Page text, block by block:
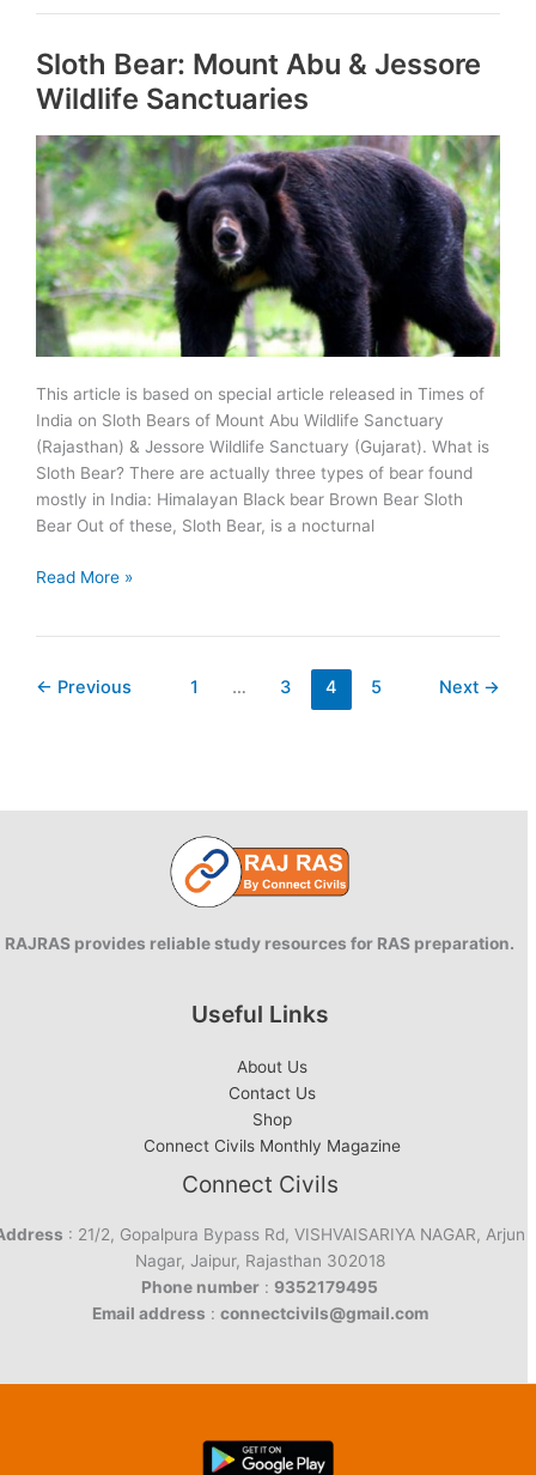
India
to
launch
Project
Leopard
Sloth Bear: Mount Abu & Jessore
Wildlife Sanctuaries
This article is based on special article released in Times of
India on Sloth Bears of Mount Abu Wildlife Sanctuary
(Rajasthan) & Jessore Wildlife Sanctuary (Gujarat). What is
Sloth Bear? There are actually three types of bear found
mostly in India: Himalayan Black bear Brown Bear Sloth
Bear Out of these, Sloth Bear, is a nocturnal
Sloth
&
Read More »
← Previous 1 … 3 4 5 Next →
RAJRAS provides reliable study resources for RAS preparation.
Useful Links
About Us
Contact Us
Shop
Connect Civils Monthly Magazine
Connect Civils
: 21/2, Gopalpura Bypass Rd, VISHVAISARIYA NAGAR, Arjun
Nagar, Jaipur, Rajasthan 302018
Phone number : 9352179495
Email address : connectcivils@gmail.com